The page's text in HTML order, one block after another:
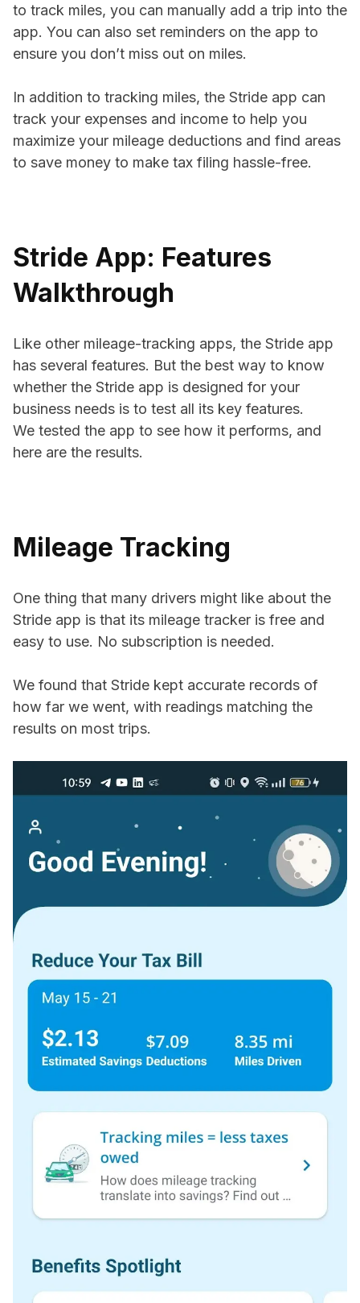
to track miles, you can manually add a trip into the
app. You can also set reminders on the app to
ensure you don’t miss out on miles.
In addition to tracking miles, the Stride app can
track your expenses and income to help you
maximize your mileage deductions and find areas
to save money to make tax filing hassle-free.
Stride App: Features
Walkthrough
Like other mileage-tracking apps, the Stride app
has several features. But the best way to know
whether the Stride app is designed for your
business needs is to test all its key features.
We tested the app to see how it performs, and
here are the results.
Mileage Tracking
One thing that many drivers might like about the
Stride app is that its mileage tracker is free and
easy to use. No subscription is needed.
We found that Stride kept accurate records of
how far we went, with readings matching the
results on most trips.